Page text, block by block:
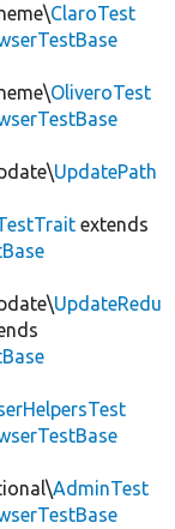
ClaroTest
OliveroTest
UpdatePath
extends
UpdateRedu
AdminTest